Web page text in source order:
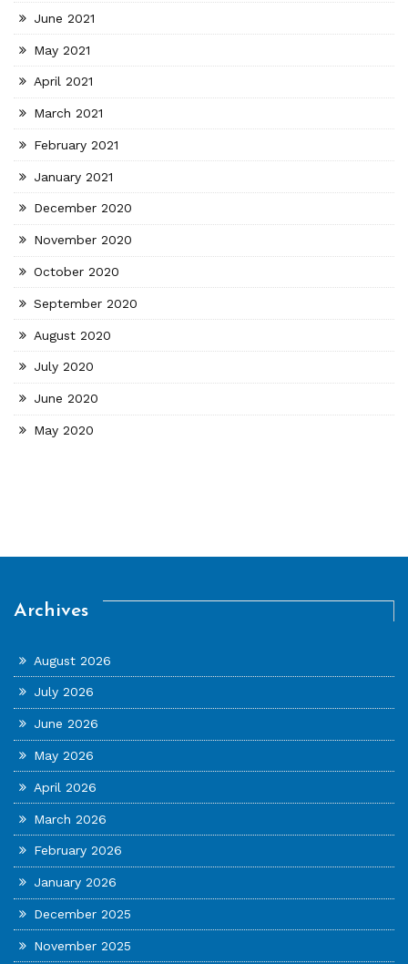
June 2021
May 2021
April 2021
March 2021
February 2021
January 2021
December 2020
November 2020
October 2020
September 2020
August 2020
July 2020
June 2020
May 2020
Archives
August 2026
July 2026
June 2026
May 2026
April 2026
March 2026
February 2026
January 2026
December 2025
November 2025